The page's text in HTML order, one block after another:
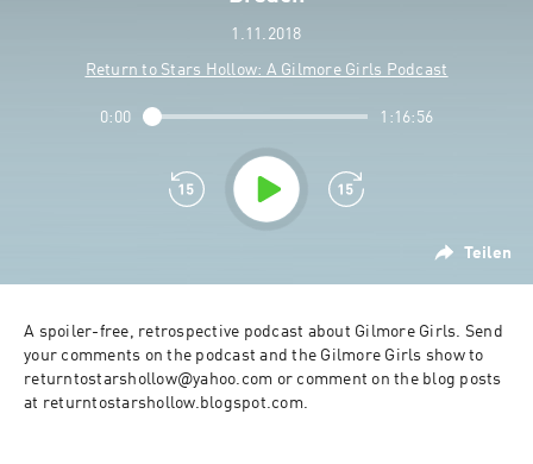
1.11.2018
Return to Stars Hollow: A Gilmore Girls Podcast
Teilen
0:00 1:16:56
A spoiler-free, retrospective podcast about Gilmore Girls. Send
your comments on the podcast and the Gilmore Girls show to
returntostarshollow@yahoo.com or comment on the blog posts
at returntostarshollow.blogspot.com.